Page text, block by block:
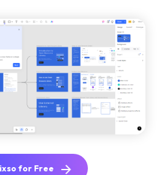
for Free